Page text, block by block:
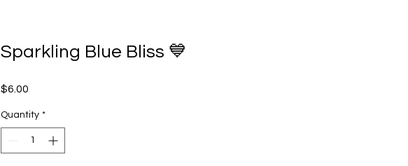
Sparkling Blue Bliss 💙
$6.00
Quantity *